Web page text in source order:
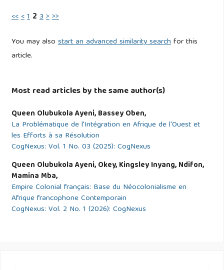
Federal Government of Nigeria.
Ghana National Cyber Security Centre. (2021). Ghana cyber
security awareness survey report. Ghana National Cyber
Security Centre.
https://www.cybersecurity.gov.gh/report2021
GNC (2021). Ghana Cyber Security Awareness Survey
Report. Ghana National Cyber Security Centre.
Holt, T. J., & Bossler, A. M. (2017). Cybercrime in progress:
<<<1 2 3>>>
You may alsostart an advanced similarity searchfor this
article.
Most read articles by the same author(s)
Queen Olubukola Ayeni, Bassey Oben,
La Problématique de l'Intégration en Afrique de l'Ouest et
les Efforts à sa Résolution
CogNexus: Vol. 1 No. 03 (2025): CogNexus
Queen Olubukola Ayeni, Okey, Kingsley Inyang, Ndifon,
Mamina Mba,
Empire Colonial français: Base du Néocolonialisme en
Afrique francophone Contemporain
CogNexus: Vol. 2 No. 1 (2026): CogNexus